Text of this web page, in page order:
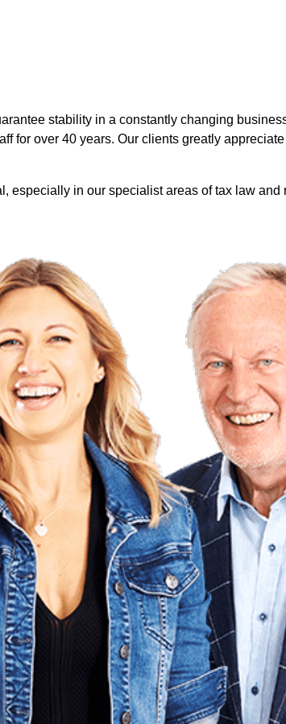
stability in a constantly changing
for over 40 years. Our clients greatly
in our specialist areas of tax law